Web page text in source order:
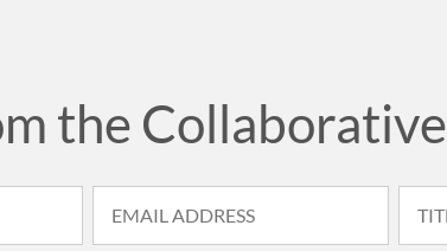
the Collaborative